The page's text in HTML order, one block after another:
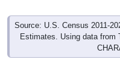
Source: U.S. Census 2011-
Estimates. Using data from